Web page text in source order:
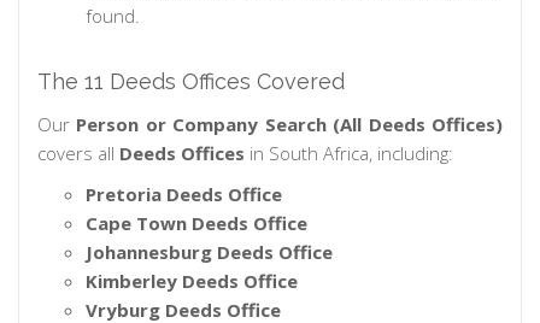
found.
The 11 Deeds Offices Covered
Our Person or Company Search (All Deeds Offices)
covers all Deeds Offices in South Africa, including:
Pretoria Deeds Office
Cape Town Deeds Office
Johannesburg Deeds Office
Kimberley Deeds Office
Vryburg Deeds Office